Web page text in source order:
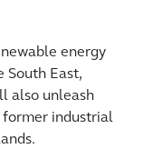
energy
South East,
also unleash
former industrial